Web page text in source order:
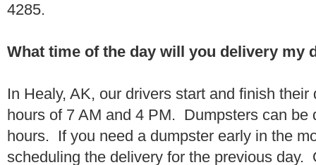
4285.
What time of the day will you delivery my
In Healy, AK, our drivers start and finish
hours of 7 AM and 4 PM. Dumpsters can be
hours. If you need a dumpster early in the
scheduling the delivery for the previous day.